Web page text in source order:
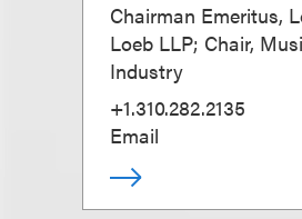
Chairman Emeritus,
Loeb LLP; Chair,
Industry
+1.310.282.2135
Email